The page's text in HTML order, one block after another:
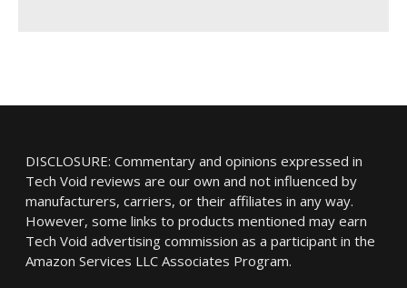
DISCLOSURE: Commentary and opinions expressed in
Tech Void reviews are our own and not influenced by
manufacturers, carriers, or their affiliates in any way.
However, some links to products mentioned may earn
Tech Void advertising commission as a participant in the
Amazon Services LLC Associates Program.